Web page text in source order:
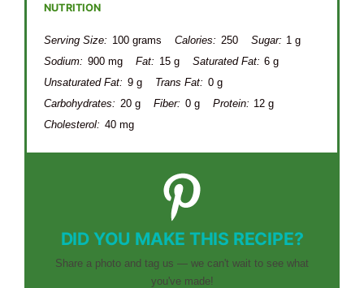
NUTRITION
Serving Size: 100 grams Calories: 250 Sugar: 1 g
Sodium: 900 mg Fat: 15 g Saturated Fat: 6 g
Unsaturated Fat: 9 g Trans Fat: 0 g
Carbohydrates: 20 g Fiber: 0 g Protein: 12 g
Cholesterol: 40 mg
DID YOU MAKE THIS RECIPE?
Share a photo and tag us — we can't wait to see what
you've made!